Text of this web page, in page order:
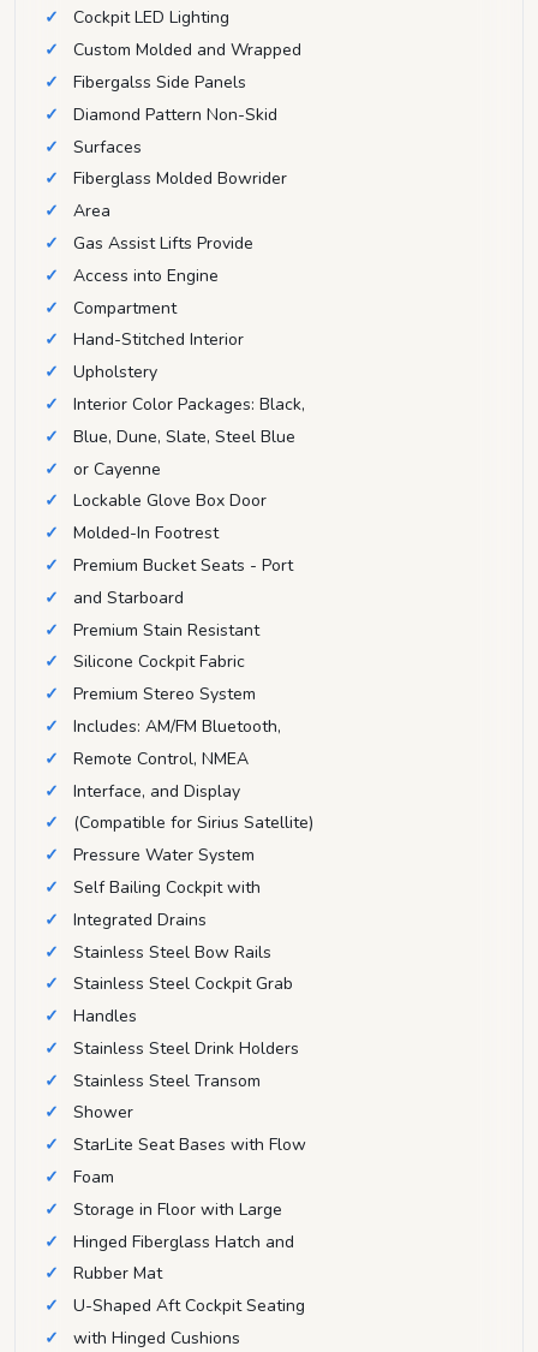
Cockpit LED Lighting
Custom Molded and Wrapped
Fibergalss Side Panels
Diamond Pattern Non-Skid
Surfaces
Fiberglass Molded Bowrider
Area
Gas Assist Lifts Provide
Access into Engine
Compartment
Hand-Stitched Interior
Upholstery
Interior Color Packages: Black,
Blue, Dune, Slate, Steel Blue
or Cayenne
Lockable Glove Box Door
Molded-In Footrest
Premium Bucket Seats - Port
and Starboard
Premium Stain Resistant
Silicone Cockpit Fabric
Premium Stereo System
Includes: AM/FM Bluetooth,
Remote Control, NMEA
Interface, and Display
(Compatible for Sirius Satellite)
Pressure Water System
Self Bailing Cockpit with
Integrated Drains
Stainless Steel Bow Rails
Stainless Steel Cockpit Grab
Handles
Stainless Steel Drink Holders
Stainless Steel Transom
Shower
StarLite Seat Bases with Flow
Foam
Storage in Floor with Large
Hinged Fiberglass Hatch and
Rubber Mat
U-Shaped Aft Cockpit Seating
with Hinged Cushions